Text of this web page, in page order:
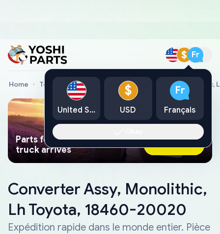
$ Fr
Home Toyota Genuine Parts Converter Assy, Monolithic,
Parts found faster than a tow
truck arrives
Ask AI Now
Converter Assy, Monolithic,
Lh Toyota, 18460-20020
Expédition rapide dans le monde entier. Pièce
United States
$
USD
Fr
Français